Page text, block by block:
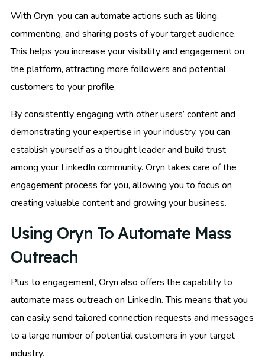
With Oryn, you can automate actions such as liking,
commenting, and sharing posts of your target audience.
This helps you increase your visibility and engagement on
the platform, attracting more followers and potential
customers to your profile.
By consistently engaging with other users’ content and
demonstrating your expertise in your industry, you can
establish yourself as a thought leader and build trust
among your LinkedIn community. Oryn takes care of the
engagement process for you, allowing you to focus on
creating valuable content and growing your business.
Using Oryn To Automate Mass
Outreach
Plus to engagement, Oryn also offers the capability to
automate mass outreach on LinkedIn. This means that you
can easily send tailored connection requests and messages
to a large number of potential customers in your target
industry.